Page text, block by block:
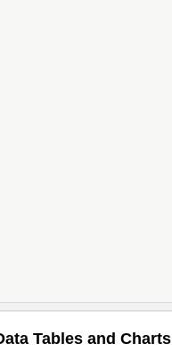
Tables and Charts